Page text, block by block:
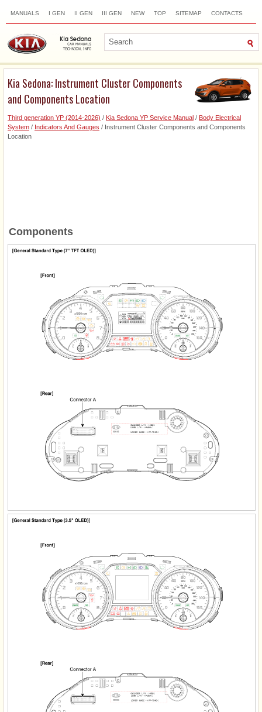
MANUALS I GEN II GEN III GEN NEW TOP SITEMAP CONTACTS
Kia Sedona: Instrument Cluster Components
and Components Location
Third generation YP (2014-2026) / Kia Sedona YP Service Manual / Body Electrical
System / Indicators And Gauges / Instrument Cluster Components and Components
Location
Components